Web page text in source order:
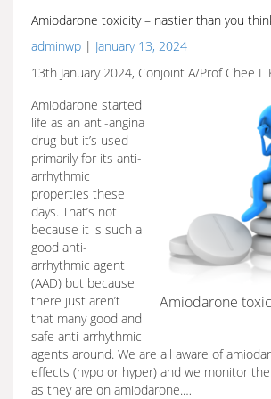
Amiodarone toxicity – nastier than you
adminwp | January 13, 2024
13th January 2024, Conjoint A/Prof Chee L
Amiodarone
Amiodarone started
life as an anti-angina
drug but it’s used
primarily for its anti-
arrhythmic
properties these
days. That’s not
because it is such a
good anti-
arrhythmic agent
(AAD) but because
there just aren’t
that many good and
safe anti-arrhythmic
agents around. We are all aware of
effects (hypo or hyper) and we monitor
as they are on amiodarone.…